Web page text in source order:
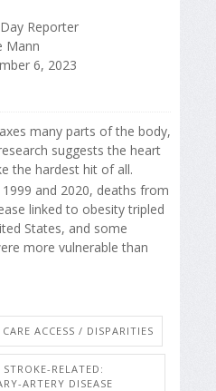
Reporter
Mann
6, 2023
many parts of the body,
suggests the heart
the hardest hit of all.
and 2020, deaths from
linked to obesity tripled
States, and some
more vulnerable than
ACCESS / DISPARITIES
RELATED:
ARTERY DISEASE